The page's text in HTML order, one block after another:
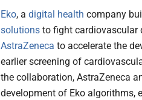
Eko, a digital health company
solutions to fight cardiovascular
AstraZeneca to accelerate the
earlier screening of
the collaboration, AstraZeneca
development of Eko algorithms,